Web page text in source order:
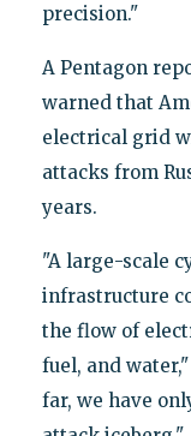
precision."
A Pentagon
warned that
electrical grid
attacks from
years.
"A large-scale
infrastructure
the flow of
fuel, and
far, we have